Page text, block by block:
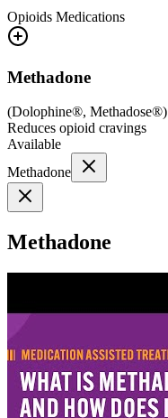
Opioids Medications
Methadone
(Dolophine®, Methadose®)
Reduces opioid cravings
Available
Methadone
Methadone